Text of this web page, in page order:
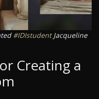
#IDIstudentJacqueline
Creating a